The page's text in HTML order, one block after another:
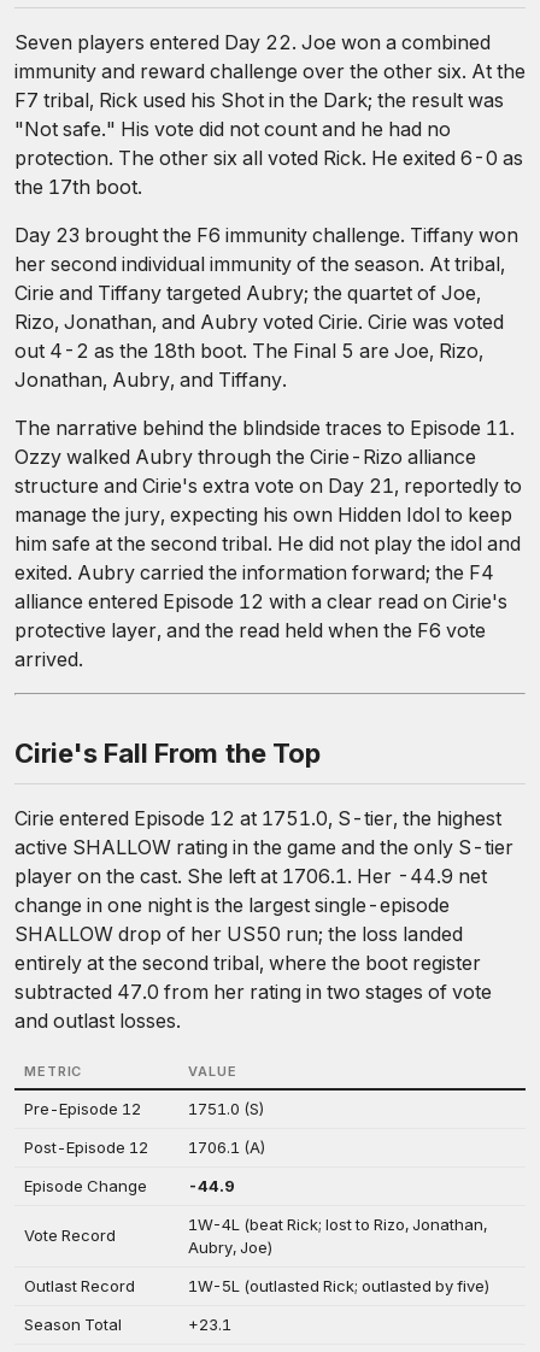
Seven players entered Day 22. Joe won a combined
immunity and reward challenge over the other six. At the
F7 tribal, Rick used his Shot in the Dark; the result was
"Not safe." His vote did not count and he had no
protection. The other six all voted Rick. He exited 6-0 as
the 17th boot.
Day 23 brought the F6 immunity challenge. Tiffany won
her second individual immunity of the season. At tribal,
Cirie and Tiffany targeted Aubry; the quartet of Joe,
Rizo, Jonathan, and Aubry voted Cirie. Cirie was voted
out 4-2 as the 18th boot. The Final 5 are Joe, Rizo,
Jonathan, Aubry, and Tiffany.
The narrative behind the blindside traces to Episode 11.
Ozzy walked Aubry through the Cirie-Rizo alliance
structure and Cirie's extra vote on Day 21, reportedly to
manage the jury, expecting his own Hidden Idol to keep
him safe at the second tribal. He did not play the idol and
exited. Aubry carried the information forward; the F4
alliance entered Episode 12 with a clear read on Cirie's
protective layer, and the read held when the F6 vote
arrived.
Cirie's Fall From the Top
Cirie entered Episode 12 at 1751.0, S-tier, the highest
active SHALLOW rating in the game and the only S-tier
player on the cast. She left at 1706.1. Her -44.9 net
change in one night is the largest single-episode
SHALLOW drop of her US50 run; the loss landed
entirely at the second tribal, where the boot register
subtracted 47.0 from her rating in two stages of vote
and outlast losses.
METRIC VALUE
Pre-Episode 12
1751.0 (S)
Post-Episode 12
1706.1 (A)
Episode Change
-44.9
Vote Record
1W-4L (beat Rick; lost to Rizo, Jonathan,
Aubry, Joe)
Outlast Record
1W-5L (outlasted Rick; outlasted by five)
Season Total
+23.1